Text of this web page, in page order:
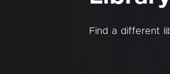
Find a different